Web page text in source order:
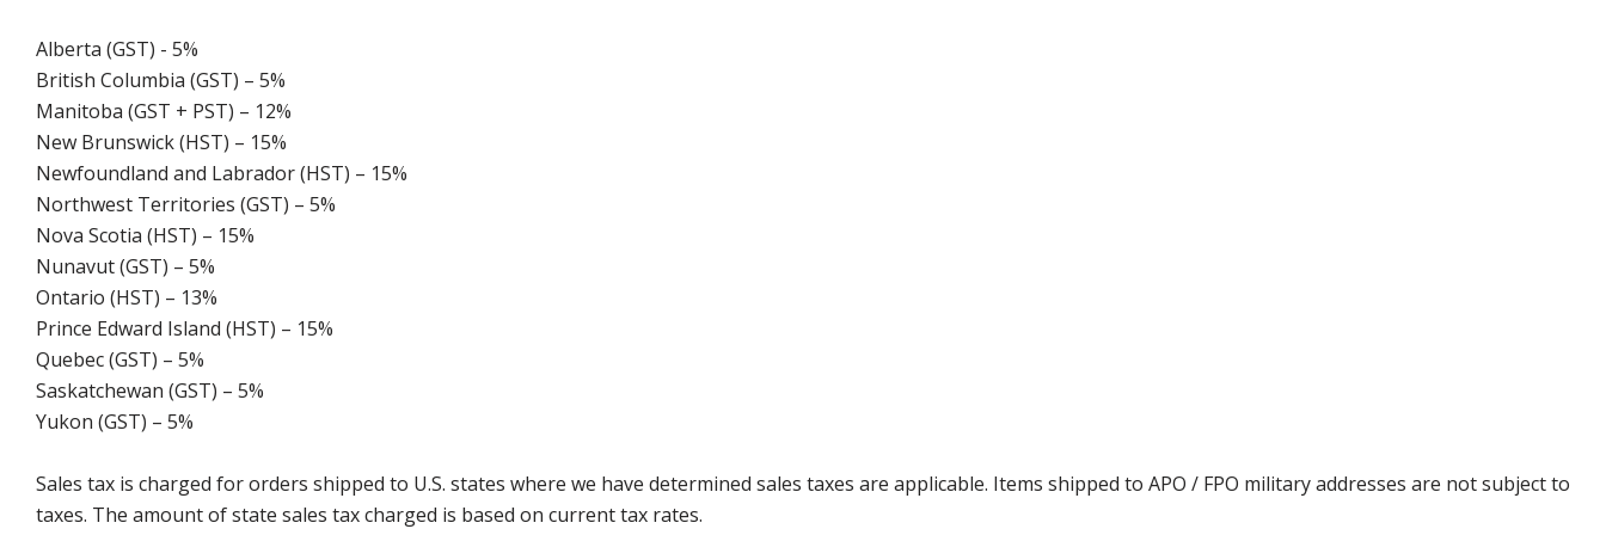
Alberta (GST) - 5%
British Columbia (GST) – 5%
Manitoba (GST + PST) – 12%
New Brunswick (HST) – 15%
Newfoundland and Labrador (HST) – 15%
Northwest Territories (GST) – 5%
Nova Scotia (HST) – 15%
Nunavut (GST) – 5%
Ontario (HST) – 13%
Prince Edward Island (HST) – 15%
Quebec (GST) – 5%
Saskatchewan (GST) – 5%
Yukon (GST) – 5%
Sales tax is charged for orders shipped to U.S. states where we have determined sales taxes are applicable. Items shipped to APO / FPO military addresses are not subject to
taxes. The amount of state sales tax charged is based on current tax rates.